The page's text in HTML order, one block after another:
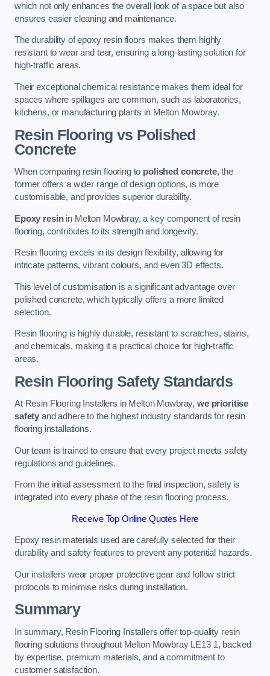
which not only enhances the overall look of a space but also
ensures easier cleaning and maintenance.
The durability of epoxy resin floors makes them highly
resistant to wear and tear, ensuring a long-lasting solution for
high-traffic areas.
Their exceptional chemical resistance makes them ideal for
spaces where spillages are common, such as laboratories,
kitchens, or manufacturing plants in Melton Mowbray.
Resin Flooring vs Polished
Concrete
When comparing resin flooring to polished concrete, the
former offers a wider range of design options, is more
customisable, and provides superior durability.
Epoxy resinin Melton Mowbray, a key component of resin
flooring, contributes to its strength and longevity.
Resin flooring excels in its design flexibility, allowing for
intricate patterns, vibrant colours, and even 3D effects.
This level of customisation is a significant advantage over
polished concrete, which typically offers a more limited
selection.
Resin flooring is highly durable, resistant to scratches, stains,
and chemicals, making it a practical choice for high-traffic
areas.
Resin Flooring Safety Standards
At Resin Flooring Installers in Melton Mowbray,we prioritise
safety and adhere to the highest industry standards for resin
flooring installations.
Our team is trained to ensure that every project meets safety
regulations and guidelines.
From the initial assessment to the final inspection, safety is
integrated into every phase of the resin flooring process.
Receive Top Online Quotes Here
Epoxy resin materials used are carefully selected for their
durability and safety features to prevent any potential hazards.
Our installers wear proper protective gear and follow strict
protocols to minimise risks during installation.
Summary
In summary, Resin Flooring Installers offer top-quality resin
flooring solutions throughout Melton Mowbray LE13 1, backed
by expertise, premium materials, and a commitment to
customer satisfaction.